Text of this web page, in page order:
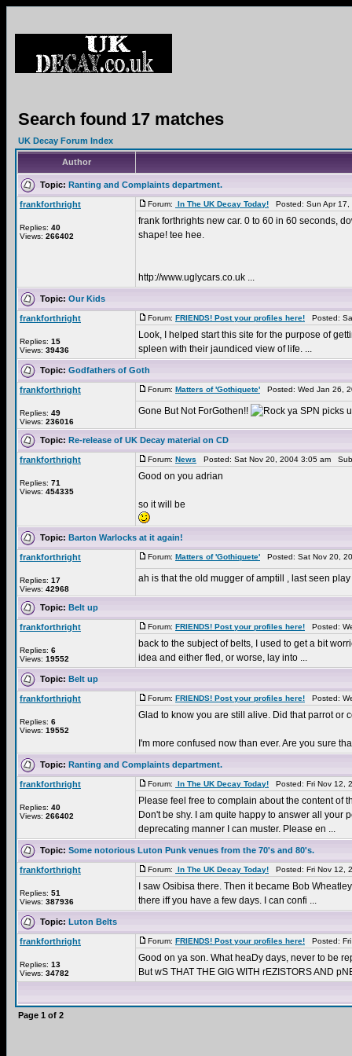
Search found 17 matches
UK Decay Forum Index
Author
Topic: Ranting and Complaints department.
frankforthright
Replies: 40
Views: 266402
Forum: In The UK Decay Today! Posted: Sun Apr
frank forthrights new car. 0 to 60 in 60 seconds,
shape! tee hee.
http://www.uglycars.co.uk ...
Topic: Our Kids
frankforthright
Replies: 15
Views: 39436
Forum: FRIENDS! Post your profiles here! Posted:
Look, I helped start this site for the purpose of
spleen with their jaundiced view of life. ...
Topic: Godfathers of Goth
frankforthright
Replies: 49
Views: 236016
Forum: Matters of 'Gothiquete' Posted: Wed Jan 26,
Gone But Not ForGothen!! SPN picks
Topic: Re-release of UK Decay material on CD
frankforthright
Replies: 71
Views: 454335
Forum: News Posted: Sat Nov 20, 2004 3:05 am
Good on you adrian
so it will be
Topic: Barton Warlocks at it again!
frankforthright
Replies: 17
Views: 42968
Forum: Matters of 'Gothiquete' Posted: Sat Nov 20,
ah is that the old mugger of amptill , last seen
Topic: Belt up
frankforthright
Replies: 6
Views: 19552
Forum: FRIENDS! Post your profiles here! Posted:
back to the subject of belts, I used to get a bit
idea and either fled, or worse, lay into ...
Topic: Belt up
frankforthright
Replies: 6
Views: 19552
Forum: FRIENDS! Post your profiles here! Posted:
Glad to know you are still alive. Did that parrot or
I'm more confused now than ever. Are you sure
Topic: Ranting and Complaints department.
frankforthright
Replies: 40
Views: 266402
Forum: In The UK Decay Today! Posted: Fri Nov 12,
Please feel free to complain about the content of
Don't be shy. I am quite happy to answer all your
deprecating manner I can muster. Please en ...
Topic: Some notorious Luton Punk venues from the 70's and 80's.
frankforthright
Replies: 51
Views: 387936
Forum: In The UK Decay Today! Posted: Fri Nov 12,
I saw Osibisa there. Then it became Bob
there iff you have a few days. I can confi ...
Topic: Luton Belts
frankforthright
Replies: 13
Views: 34782
Forum: FRIENDS! Post your profiles here! Posted:
Good on ya son. What heaDy days, never to be
But wS THAT THE GIG WITH rEZISTORS AND
Page 1 of 2